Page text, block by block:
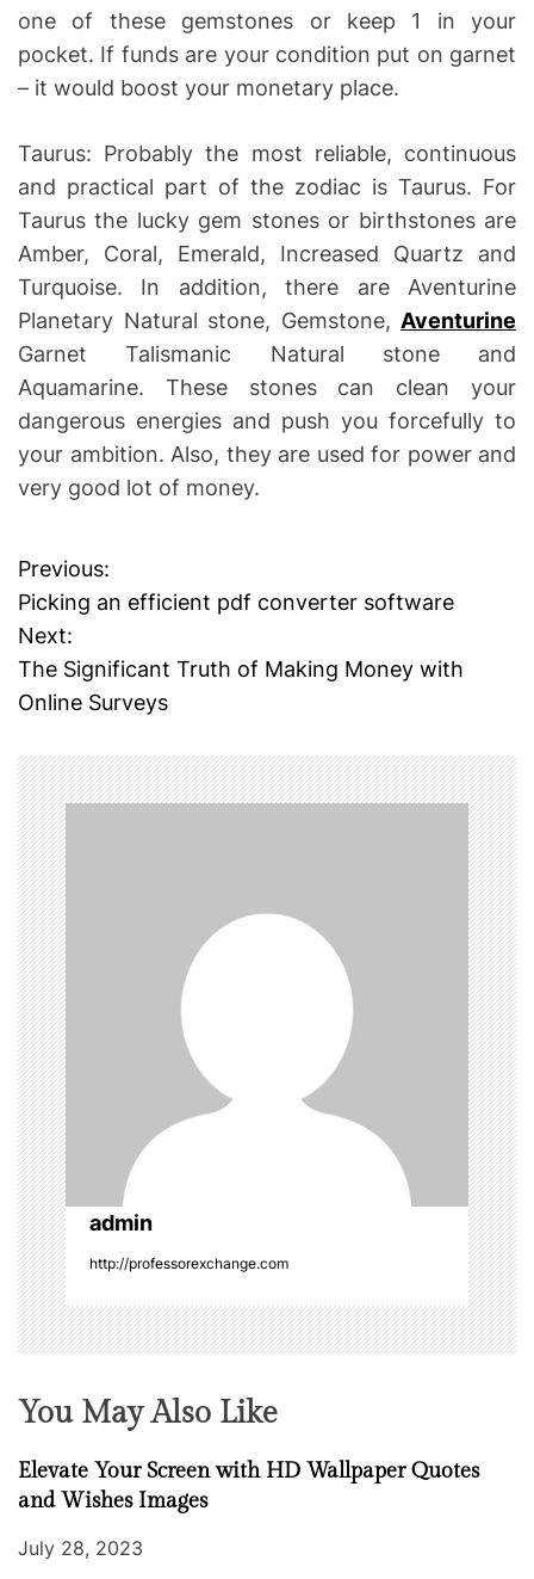
one of these gemstones or keep 1 in your
pocket. If funds are your condition put on garnet
– it would boost your monetary place.
Taurus: Probably the most reliable, continuous
and practical part of the zodiac is Taurus. For
Taurus the lucky gem stones or birthstones are
Amber, Coral, Emerald, Increased Quartz and
Turquoise. In addition, there are Aventurine
Planetary Natural stone, Gemstone, Aventurine
Garnet Talismanic Natural stone and
Aquamarine. These stones can clean your
dangerous energies and push you forcefully to
your ambition. Also, they are used for power and
very good lot of money.
P
o
s
n
a
v
i
g
a
t
i
o
n
Previous:
Picking an efficient pdf converter software
Next:
The Significant Truth of Making Money with
Online Surveys
admin
http://professorexchange.com
You May Also Like
Elevate Your Screen with HD Wallpaper Quotes
and Wishes Images
July 28, 2023